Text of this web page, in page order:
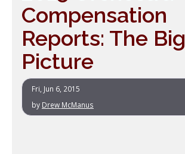
Compensation
Reports: The Big
Picture
Fri, Jun 6, 2015
by Drew McManus